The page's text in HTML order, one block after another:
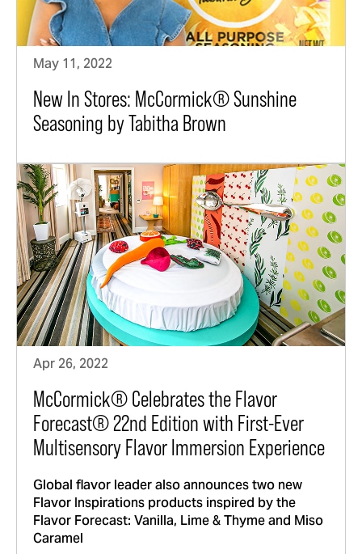
May 11, 2022
New In Stores: McCormick® Sunshine
Seasoning by Tabitha Brown
Apr 26, 2022
McCormick® Celebrates the Flavor
Forecast® 22nd Edition with First-Ever
Multisensory Flavor Immersion Experience
Global flavor leader also announces two new
Flavor Inspirations products inspired by the
Flavor Forecast: Vanilla, Lime & Thyme and Miso
Caramel